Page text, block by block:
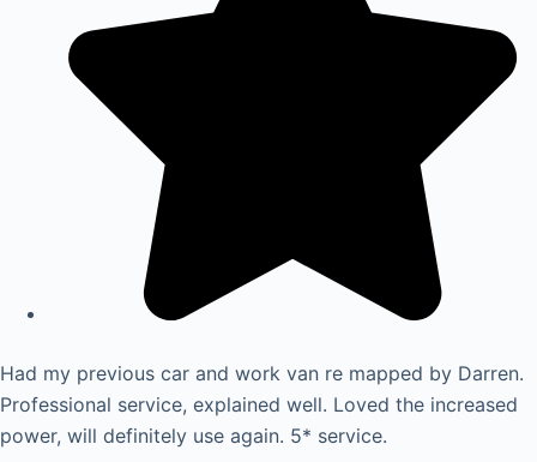
Had my previous car and work van re mapped by Darren.
Professional service, explained well. Loved the increased
power, will definitely use again. 5* service.